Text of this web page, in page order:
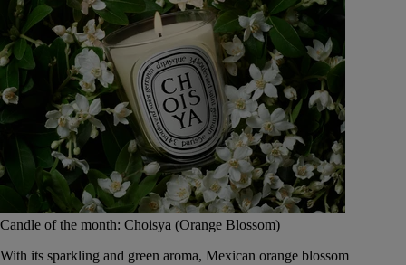
Candle of the month: Choisya (Orange Blossom)
With its sparkling and green aroma, Mexican orange blossom